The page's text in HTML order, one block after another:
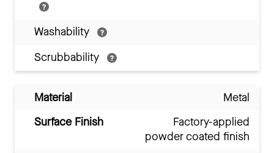
Washability
Scrubbability
Material
Metal
Surface Finish
Factory-applied
powder coated finish